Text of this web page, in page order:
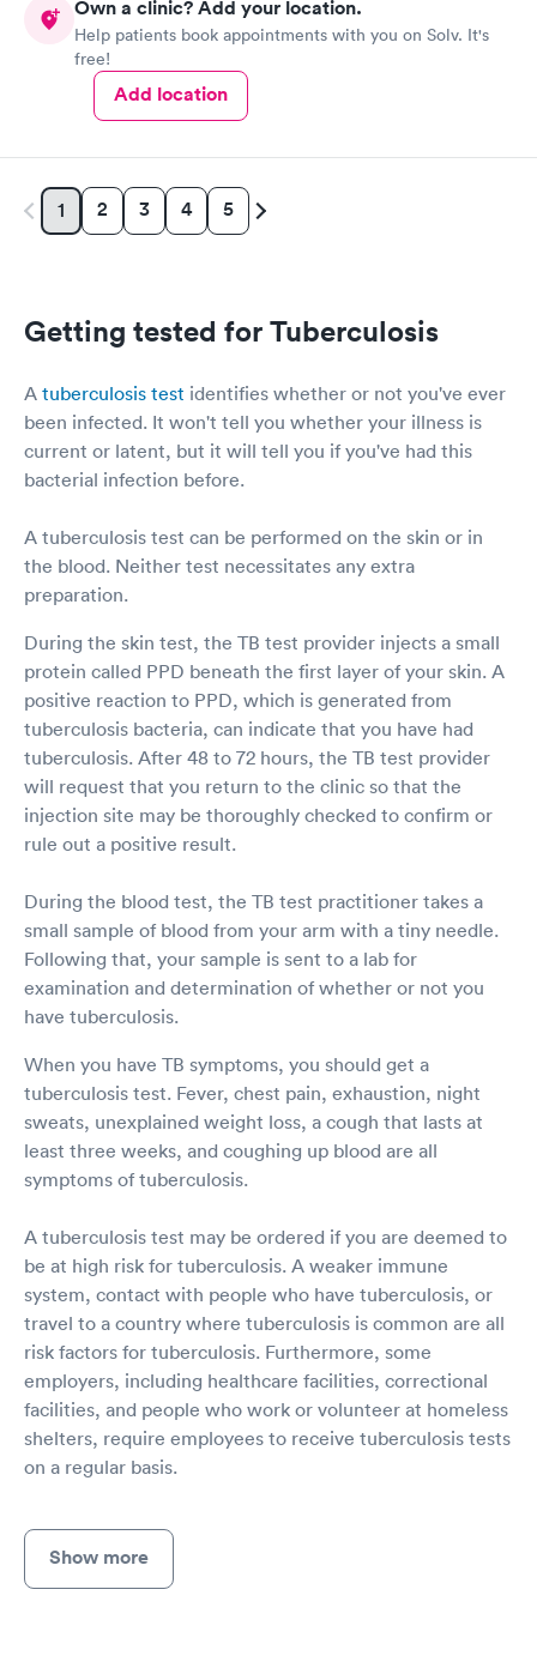
Own a clinic? Add your location.
Help patients book appointments with you on Solv. It's
free!
Add location
1 2 3 4 5
Getting tested for Tuberculosis
A tuberculosis test identifies whether or not you've ever
been infected. It won't tell you whether your illness is
current or latent, but it will tell you if you've had this
bacterial infection before.
A tuberculosis test can be performed on the skin or in
the blood. Neither test necessitates any extra
preparation.
During the skin test, the TB test provider injects a small
protein called PPD beneath the first layer of your skin. A
positive reaction to PPD, which is generated from
tuberculosis bacteria, can indicate that you have had
tuberculosis. After 48 to 72 hours, the TB test provider
will request that you return to the clinic so that the
injection site may be thoroughly checked to confirm or
rule out a positive result.
During the blood test, the TB test practitioner takes a
small sample of blood from your arm with a tiny needle.
Following that, your sample is sent to a lab for
examination and determination of whether or not you
have tuberculosis.
When you have TB symptoms, you should get a
tuberculosis test. Fever, chest pain, exhaustion, night
sweats, unexplained weight loss, a cough that lasts at
least three weeks, and coughing up blood are all
symptoms of tuberculosis.
A tuberculosis test may be ordered if you are deemed to
be at high risk for tuberculosis. A weaker immune
system, contact with people who have tuberculosis, or
travel to a country where tuberculosis is common are all
risk factors for tuberculosis. Furthermore, some
employers, including healthcare facilities, correctional
facilities, and people who work or volunteer at homeless
shelters, require employees to receive tuberculosis tests
on a regular basis.
Show more